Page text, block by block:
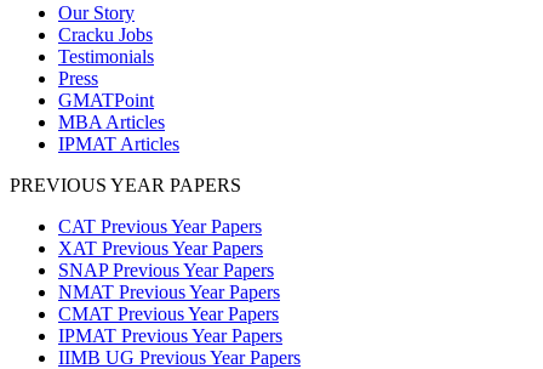
Our Story
Cracku Jobs
Testimonials
Press
GMATPoint
MBA Articles
IPMAT Articles
PREVIOUS YEAR PAPERS
CAT Previous Year Papers
XAT Previous Year Papers
SNAP Previous Year Papers
NMAT Previous Year Papers
CMAT Previous Year Papers
IPMAT Previous Year Papers
IIMB UG Previous Year Papers